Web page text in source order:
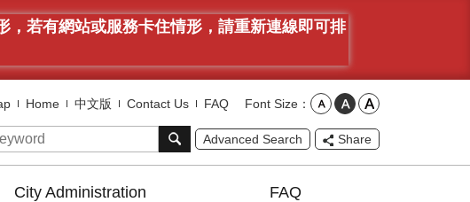
，若有網站或服務卡住情形，請重新連線即可排
Home 中文版 Contact Us FAQ Font Size
Advanced Search Share
City Administration FAQ